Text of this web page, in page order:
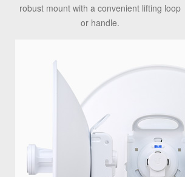
robust mount with a convenient lifting loop
or handle.